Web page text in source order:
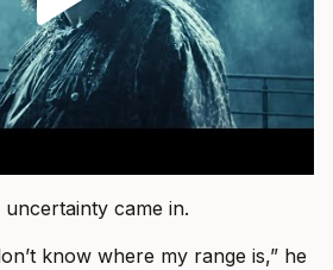
came in.
know where my range is,” he